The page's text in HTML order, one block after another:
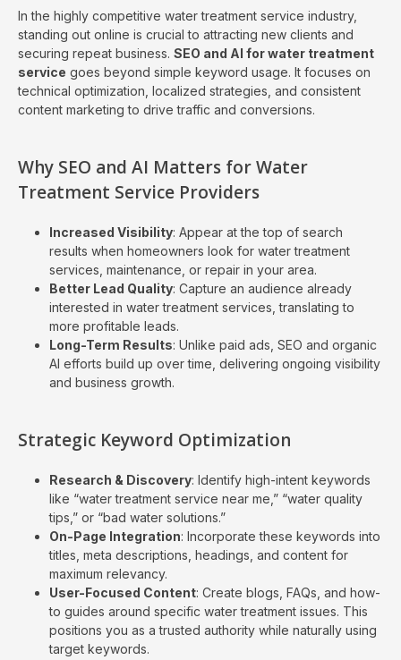
In the highly competitive water treatment service industry,
standing out online is crucial to attracting new clients and
securing repeat business. SEO and AI for water treatment
service goes beyond simple keyword usage. It focuses on
technical optimization, localized strategies, and consistent
content marketing to drive traffic and conversions.
Why SEO and AI Matters for Water
Treatment Service Providers
Increased Visibility: Appear at the top of search
results when homeowners look for water treatment
services, maintenance, or repair in your area.
Better Lead Quality: Capture an audience already
interested in water treatment services, translating to
more profitable leads.
Long-Term Results: Unlike paid ads, SEO and organic
AI efforts build up over time, delivering ongoing visibility
and business growth.
Strategic Keyword Optimization
Research & Discovery: Identify high-intent keywords
like “water treatment service near me,” “water quality
tips,” or “bad water solutions.”
On-Page Integration: Incorporate these keywords into
titles, meta descriptions, headings, and content for
maximum relevancy.
User-Focused Content: Create blogs, FAQs, and how-
to guides around specific water treatment issues. This
positions you as a trusted authority while naturally using
target keywords.